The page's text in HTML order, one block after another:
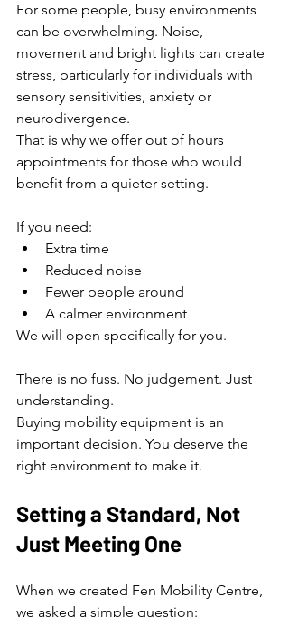
For some people, busy environments
can be overwhelming. Noise,
movement and bright lights can create
stress, particularly for individuals with
sensory sensitivities, anxiety or
neurodivergence.
That is why we offer out of hours
appointments for those who would
benefit from a quieter setting.
If you need:
Extra time
Reduced noise
Fewer people around
A calmer environment
We will open specifically for you.
There is no fuss. No judgement. Just
understanding.
Buying mobility equipment is an
important decision. You deserve the
right environment to make it.
Setting a Standard, Not
Just Meeting One
When we created Fen Mobility Centre,
we asked a simple question: